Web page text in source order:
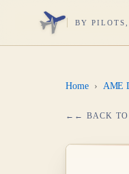
BY
Home › AME
← BACK TO